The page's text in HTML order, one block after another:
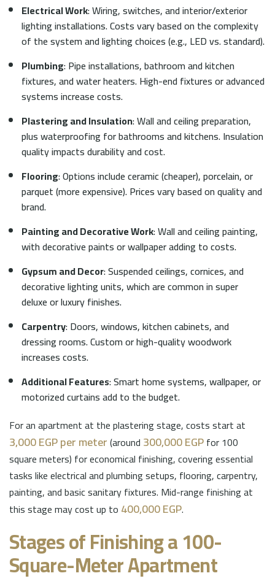
Electrical Work: Wiring, switches, and interior/exterior
lighting installations. Costs vary based on the complexity
of the system and lighting choices (e.g., LED vs. standard).
Plumbing: Pipe installations, bathroom and kitchen
fixtures, and water heaters. High-end fixtures or advanced
systems increase costs.
Plastering and Insulation: Wall and ceiling preparation,
plus waterproofing for bathrooms and kitchens. Insulation
quality impacts durability and cost.
Flooring: Options include ceramic (cheaper), porcelain, or
parquet (more expensive). Prices vary based on quality and
brand.
Painting and Decorative Work: Wall and ceiling painting,
with decorative paints or wallpaper adding to costs.
Gypsum and Decor: Suspended ceilings, cornices, and
decorative lighting units, which are common in super
deluxe or luxury finishes.
Carpentry: Doors, windows, kitchen cabinets, and
dressing rooms. Custom or high-quality woodwork
increases costs.
Additional Features: Smart home systems, wallpaper, or
motorized curtains add to the budget.
For an apartment at the plastering stage, costs start at
3,000 EGP per meter(around 300,000 EGPfor 100
square meters) for economical finishing, covering essential
tasks like electrical and plumbing setups, flooring, carpentry,
painting, and basic sanitary fixtures. Mid-range finishing at
this stage may cost up to 400,000 EGP.
Stages of Finishing a 100-
Square-Meter Apartment